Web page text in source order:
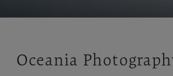
Oceania